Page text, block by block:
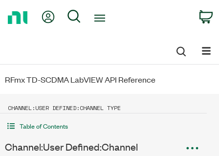
My Account
Search
RFmx TD-SCDMA LabVIEW API Reference
CHANNEL:USER DEFINED:CHANNEL TYPE
Table of Contents
Channel:User Defined:Channel